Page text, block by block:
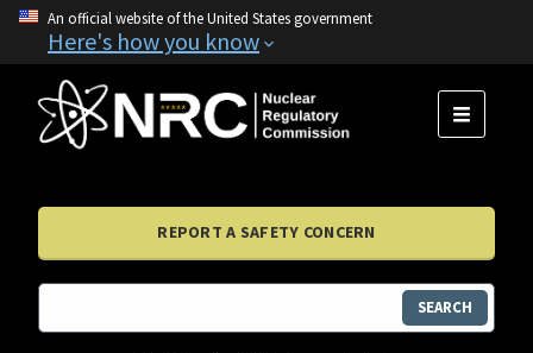
An official website of the United States government
Here's how you know
MENU
REPORT A SAFETY CONCERN
SEARCH